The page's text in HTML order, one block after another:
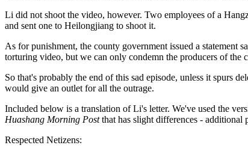
Li did not shoot the video, however. Two employees of a
and sent one to Heilongjiang to shoot it.
As for punishment, the county government issued a statement
torturing video, but we can only condemn the producers of the
So that's probably the end of this sad episode, unless it spurs
would give an outlet for all the outrage.
Included below is a translation of Li's letter. We've used the
Huashang Morning Postthat has slight differences - additional
Respected Netizens: